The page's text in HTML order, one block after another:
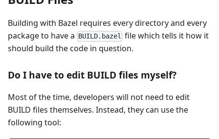
Building with Bazel requires every directory and every
package to have a BUILD.bazel file which tells it how it
should build the code in question.
Do I have to edit BUILD files myself?
Most of the time, developers will not need to edit
BUILD files themselves. Instead, they can use the
following tool: